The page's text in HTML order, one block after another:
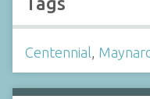
Centennial,